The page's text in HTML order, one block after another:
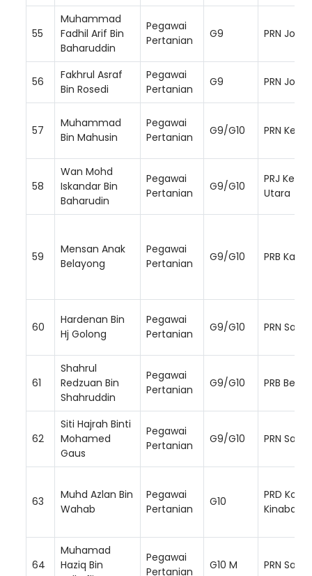
55
Muhammad
Fadhil Arif Bin
Baharuddin
Pegawai
Pertanian
G9 PRN Johor
56
Fakhrul Asraf
Bin Rosedi
Pegawai
Pertanian
G9 PRN Johor
57
Muhammad
Bin Mahusin
Pegawai
Pertanian
G9/G10 PRN
58
Wan Mohd
Iskandar Bin
Baharudin
Pegawai
Pertanian
G9/G10
PRJ
Utara
59
Mensan Anak
Belayong
Pegawai
Pertanian
G9/G10 PRB Kapit
60
Hardenan Bin
Hj Golong
Pegawai
Pertanian
G9/G10 PRN
61
Shahrul
Redzuan Bin
Shahruddin
Pegawai
Pertanian
G9/G10 PRB
62
Siti Hajrah Binti
Mohamed
Gaus
Pegawai
Pertanian
G9/G10 PRN
63
Muhd Azlan Bin
Wahab
Pegawai
Pertanian
G10
PRD Kota
Kinabalu
64
Muhamad
Haziq Bin
Pegawai
Pertanian
G10 M PRN